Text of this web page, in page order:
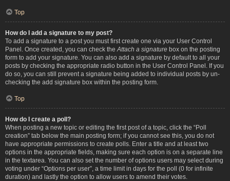
Top
How do I add a signature to my post?
To add a signature to a post you must first create one via your User Control
Panel. Once created, you can check the Attach a signature box on the posting
form to add your signature. You can also add a signature by default to all your
posts by checking the appropriate radio button in the User Control Panel. If you
do so, you can still prevent a signature being added to individual posts by un-
checking the add signature box within the posting form.
Top
How do I create a poll?
When posting a new topic or editing the first post of a topic, click the “Poll
creation” tab below the main posting form; if you cannot see this, you do not
have appropriate permissions to create polls. Enter a title and at least two
options in the appropriate fields, making sure each option is on a separate line
in the textarea. You can also set the number of options users may select during
voting under “Options per user”, a time limit in days for the poll (0 for infinite
duration) and lastly the option to allow users to amend their votes.